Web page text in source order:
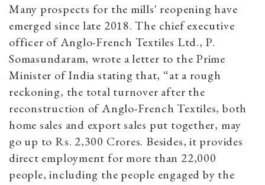
Many prospects for the mills' reopening have
emerged since late 2018. The chief executive
officer of Anglo-French Textiles Ltd., P.
Somasundaram, wrote a letter to the Prime
Minister of India stating that, “at a rough
reckoning, the total turnover after the
reconstruction of Anglo-French Textiles, both
home sales and export sales put together, may
go up to Rs. 2,300 Crores. Besides, it provides
direct employment for more than 22,000
people, including the people engaged by the